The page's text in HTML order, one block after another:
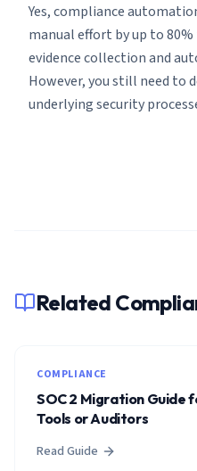
Yes, compliance
manual effort by up to
evidence collection and
However, you still need to
underlying security
Related
COMPLIANCE
SOC 2 Migration Guide
Tools or Auditors
Read Guide